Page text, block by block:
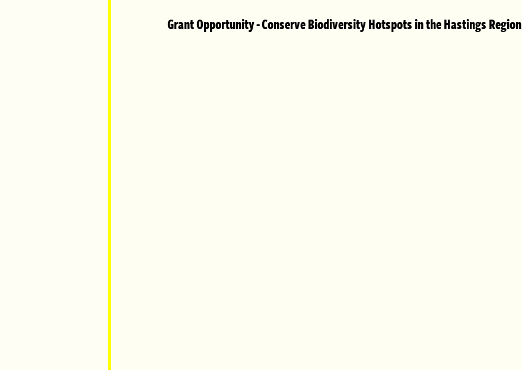
Grant Opportunity - Conserve Biodiversity Hotspots in the Hastings Region